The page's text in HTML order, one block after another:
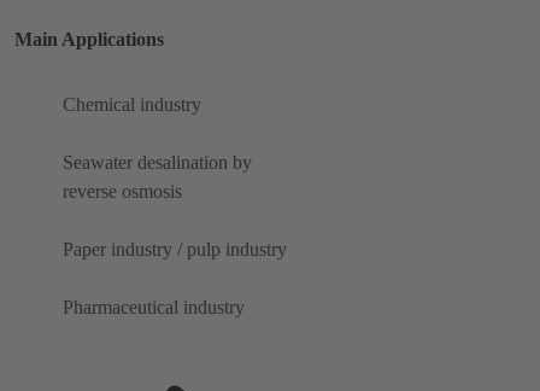
Main Applications
Chemical industry
Seawater desalination by
reverse osmosis
Paper industry / pulp industry
Pharmaceutical industry